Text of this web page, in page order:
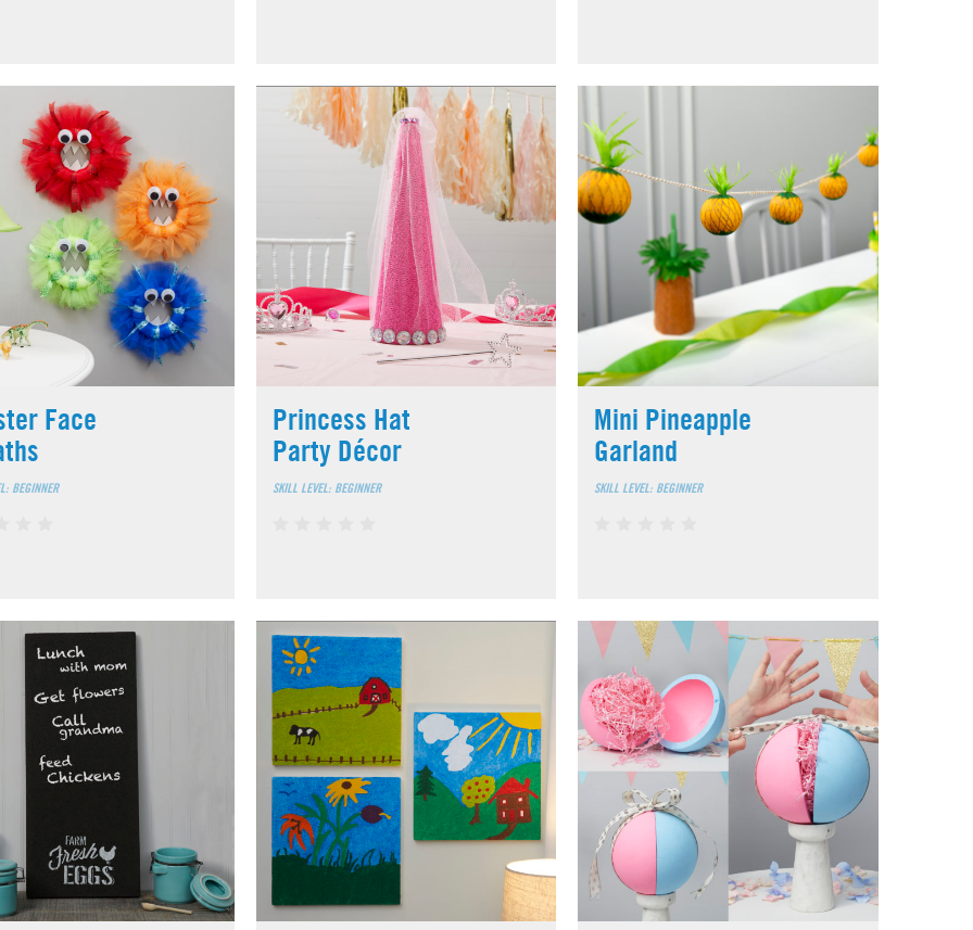
Face
BEGINNER
Princess Hat
Party Décor
SKILL LEVEL: BEGINNER
Mini Pineapple
Garland
SKILL LEVEL: BEGINNER